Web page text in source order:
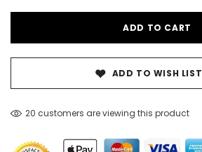
ADD TO WISH LIST
20 customers are viewing this product